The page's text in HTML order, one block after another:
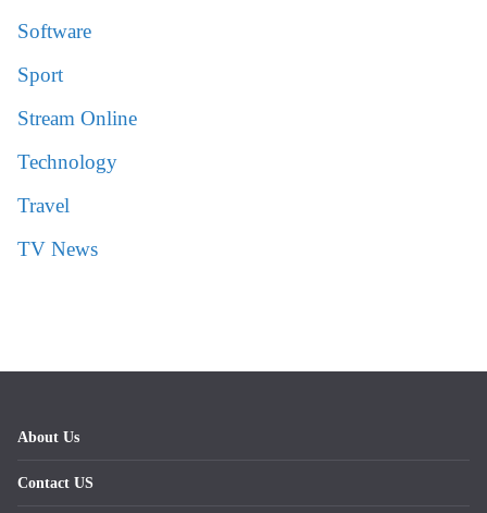
Software
Sport
Stream Online
Technology
Travel
TV News
About Us
Contact US